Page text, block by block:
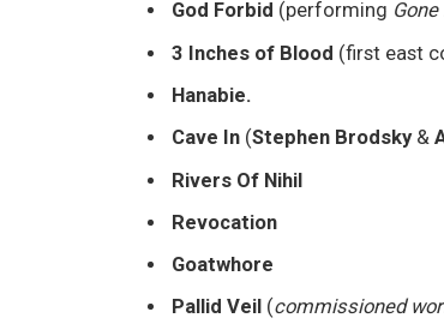
God Forbid (performing
3 Inches of Blood (first east
Hanabie.
Cave In (Stephen Brodsky&
Rivers Of Nihil
Revocation
Goatwhore
Pallid Veil (commissioned